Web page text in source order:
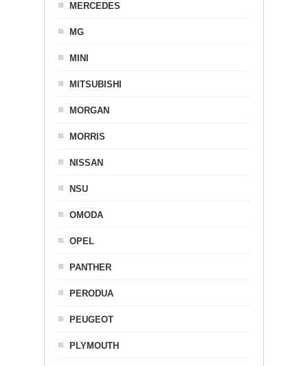
MERCEDES
MG
MINI
MITSUBISHI
MORGAN
MORRIS
NISSAN
NSU
OMODA
OPEL
PANTHER
PERODUA
PEUGEOT
PLYMOUTH